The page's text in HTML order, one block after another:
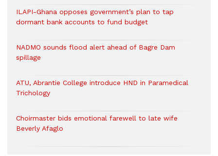
ILAPI-Ghana opposes government’s plan to tap
dormant bank accounts to fund budget
NADMO sounds flood alert ahead of Bagre Dam
spillage
ATU, Abrantie College introduce HND in Paramedical
Trichology
Choirmaster bids emotional farewell to late wife
Beverly Afaglo